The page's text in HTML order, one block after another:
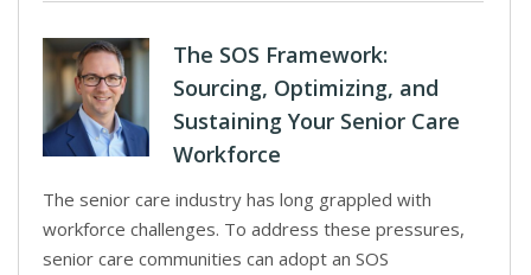
The SOS Framework:
Sourcing, Optimizing, and
Sustaining Your Senior Care
Workforce
The senior care industry has long grappled with
workforce challenges. To address these pressures,
senior care communities can adopt an SOS